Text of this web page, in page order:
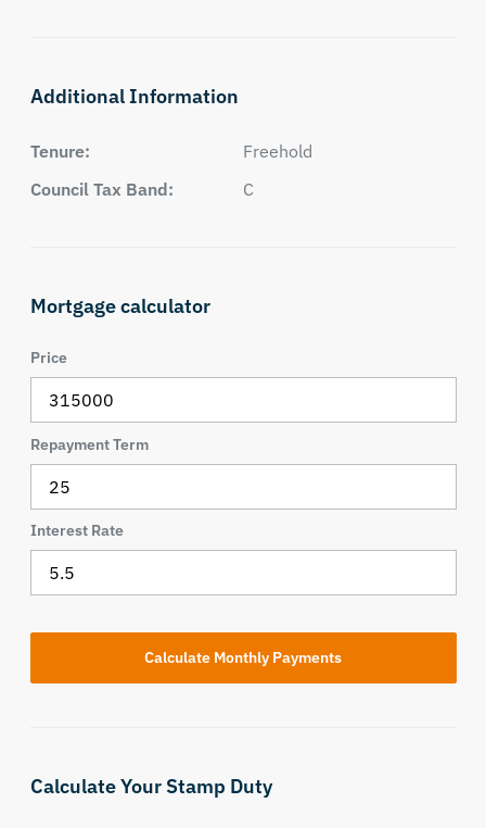
Additional Information
Tenure:
Freehold
Council Tax Band:
C
Mortgage calculator
Price
Repayment Term
Interest Rate
Calculate Your Stamp Duty